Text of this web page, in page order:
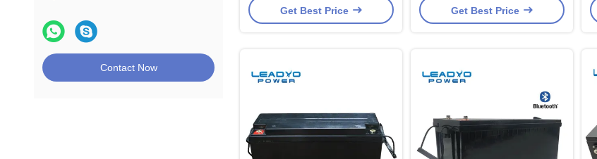
Contact Now
with Smart App
Get Best Price
Get Best Price